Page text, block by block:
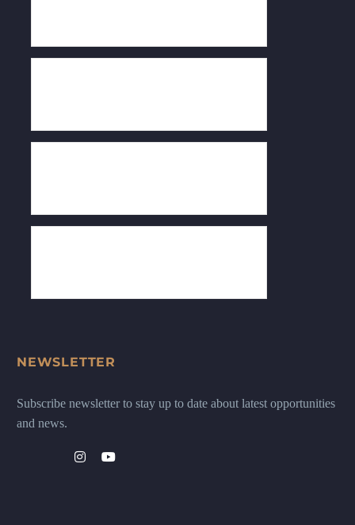
NEWSLETTER
Subscribe newsletter to stay up to date about latest opportunities
and news.